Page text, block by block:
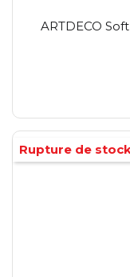
ARTDECO
Rupture de